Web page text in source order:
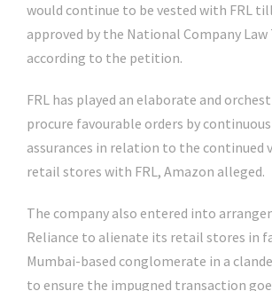
would continue to be vested with FRL
approved by the National Company Law
according to the petition.
FRL has played an elaborate and
procure favourable orders by
assurances in relation to the continued
retail stores with FRL, Amazon alleged.
The company also entered into
Reliance to alienate its retail stores in
Mumbai-based conglomerate in a
to ensure the impugned transaction